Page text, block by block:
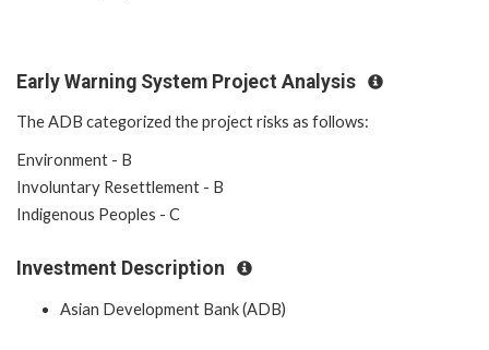
Early Warning System Project Analysis
The ADB categorized the project risks as follows:
Environment - B
Involuntary Resettlement - B
Indigenous Peoples - C
Investment Description
Asian Development Bank (ADB)